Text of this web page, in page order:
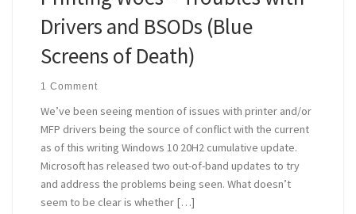
Drivers and BSODs (Blue
Screens of Death)
1 Comment
We’ve been seeing mention of issues with printer and/or
MFP drivers being the source of conflict with the current
as of this writing Windows 10 20H2 cumulative update.
Microsoft has released two out-of-band updates to try
and address the problems being seen. What doesn’t
seem to be clear is whether […]